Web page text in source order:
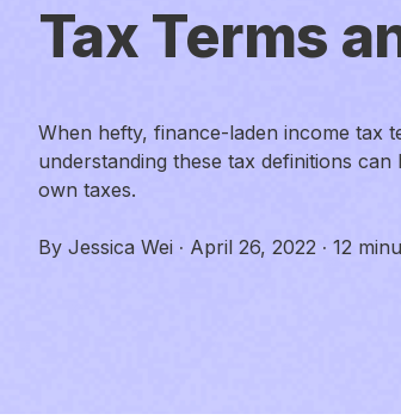
Tax Terms
When hefty, finance-laden income tax
understanding these tax definitions
own taxes.
By Jessica Wei · April 26, 2022 · 12